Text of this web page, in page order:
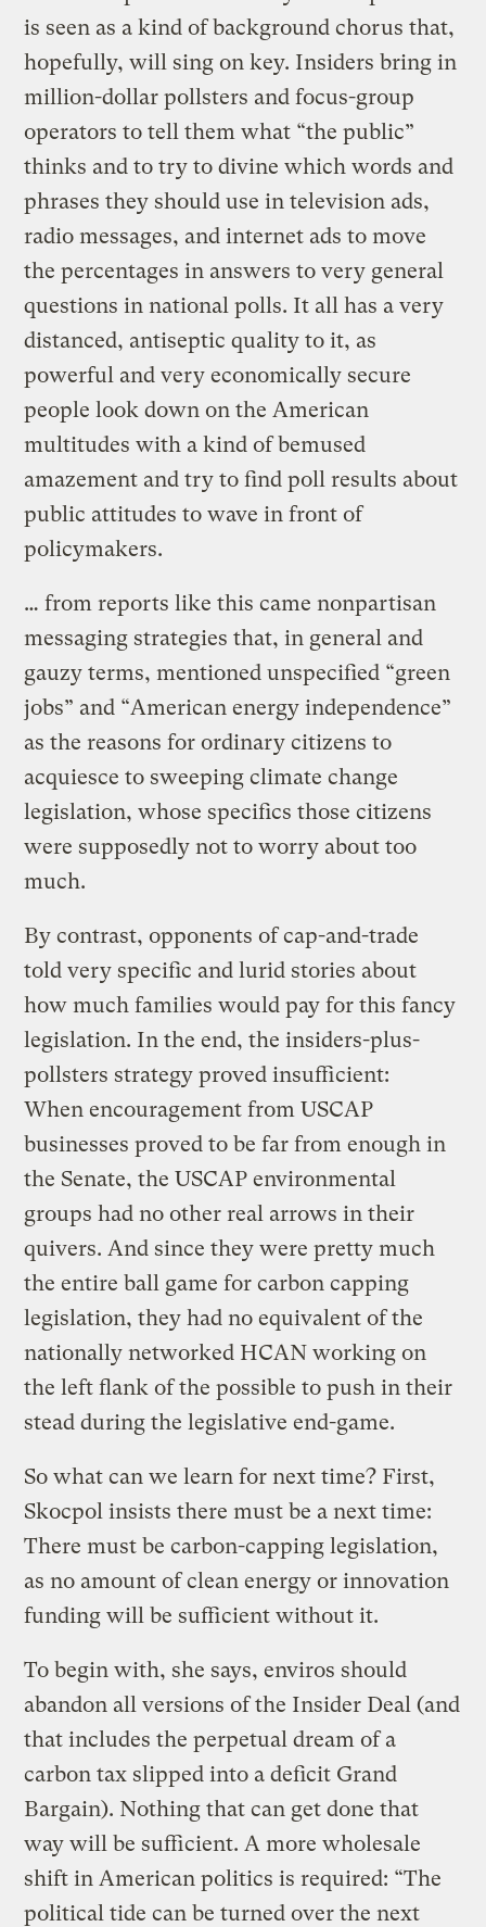
is seen as a kind of background chorus that,
hopefully, will sing on key. Insiders bring in
million-dollar pollsters and focus-group
operators to tell them what “the public”
thinks and to try to divine which words and
phrases they should use in television ads,
radio messages, and internet ads to move
the percentages in answers to very general
questions in national polls. It all has a very
distanced, antiseptic quality to it, as
powerful and very economically secure
people look down on the American
multitudes with a kind of bemused
amazement and try to find poll results about
public attitudes to wave in front of
policymakers.
… from reports like this came nonpartisan
messaging strategies that, in general and
gauzy terms, mentioned unspecified “green
jobs” and “American energy independence”
as the reasons for ordinary citizens to
acquiesce to sweeping climate change
legislation, whose specifics those citizens
were supposedly not to worry about too
much.
By contrast, opponents of cap-and-trade
told very specific and lurid stories about
how much families would pay for this fancy
legislation. In the end, the insiders-plus-
pollsters strategy proved insufficient:
When encouragement from USCAP
businesses proved to be far from enough in
the Senate, the USCAP environmental
groups had no other real arrows in their
quivers. And since they were pretty much
the entire ball game for carbon capping
legislation, they had no equivalent of the
nationally networked HCAN working on
the left flank of the possible to push in their
stead during the legislative end-game.
So what can we learn for next time? First,
Skocpol insists there must be a next time:
There must be carbon-capping legislation,
as no amount of clean energy or innovation
funding will be sufficient without it.
To begin with, she says, enviros should
abandon all versions of the Insider Deal (and
that includes the perpetual dream of a
carbon tax slipped into a deficit Grand
Bargain). Nothing that can get done that
way will be sufficient. A more wholesale
shift in American politics is required: “The
political tide can be turned over the next